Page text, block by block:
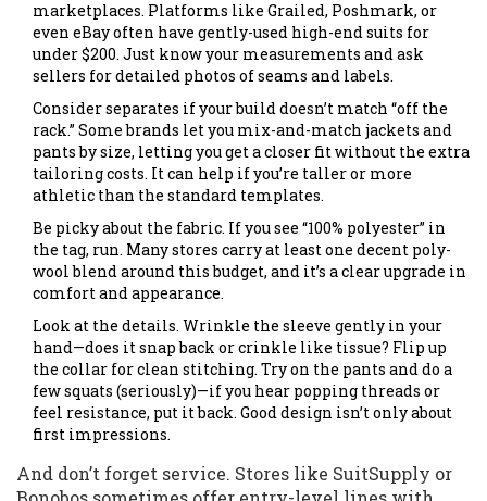
marketplaces. Platforms like Grailed, Poshmark, or
even eBay often have gently-used high-end suits for
under $200. Just know your measurements and ask
sellers for detailed photos of seams and labels.
Consider separates if your build doesn’t match “off the
rack.” Some brands let you mix-and-match jackets and
pants by size, letting you get a closer fit without the extra
tailoring costs. It can help if you’re taller or more
athletic than the standard templates.
Be picky about the fabric. If you see “100% polyester” in
the tag, run. Many stores carry at least one decent poly-
wool blend around this budget, and it’s a clear upgrade in
comfort and appearance.
Look at the details. Wrinkle the sleeve gently in your
hand—does it snap back or crinkle like tissue? Flip up
the collar for clean stitching. Try on the pants and do a
few squats (seriously)—if you hear popping threads or
feel resistance, put it back. Good design isn’t only about
first impressions.
And don’t forget service. Stores like SuitSupply or